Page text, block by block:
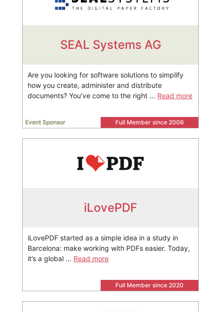
SEAL Systems AG
Are you looking for software solutions to simplify
how you create, administer and distribute
documents? You’ve come to the right … Read more
Event Sponsor Full Member since 2006
iLovePDF
iLovePDF started as a simple idea in a study in
Barcelona: make working with PDFs easier. Today,
it’s a global … Read more
Full Member since 2020